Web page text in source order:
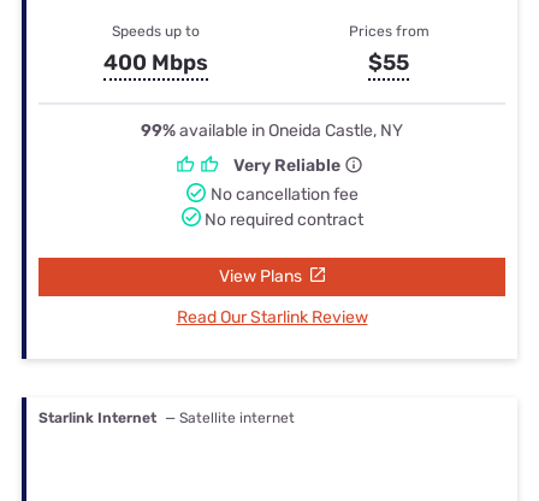
Speeds up to
400 Mbps
Prices from
$55
99%available in Oneida Castle, NY
Very Reliable
No cancellation fee
No required contract
View Plans
Read Our Starlink Review
Starlink Internet — Satellite internet